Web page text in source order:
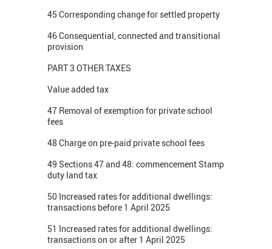
45 Corresponding change for settled property
46 Consequential, connected and transitional
provision
PART 3 OTHER TAXES
Value added tax
47 Removal of exemption for private school
fees
48 Charge on pre-paid private school fees
49 Sections 47 and 48: commencement Stamp
duty land tax
50 Increased rates for additional dwellings:
transactions before 1 April 2025
51 Increased rates for additional dwellings:
transactions on or after 1 April 2025